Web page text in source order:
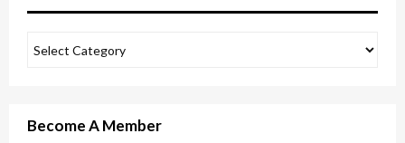
Become A Member